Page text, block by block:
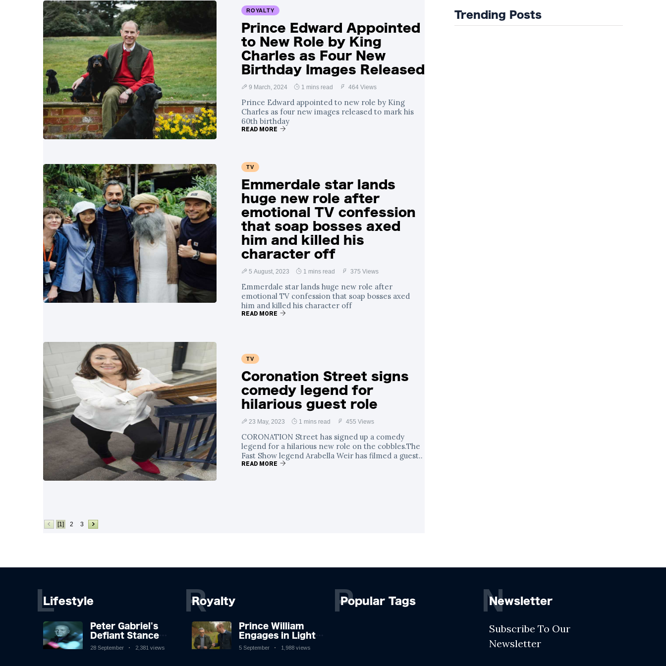
ROYALTY
Prince Edward Appointed
to New Role by King
Charles as Four New
Birthday Images Released
9 March, 2024 1 mins read 464 Views
Prince Edward appointed to new role by King
Charles as four new images released to mark his
60th birthday
READ MORE
TV
Emmerdale star lands
huge new role after
emotional TV confession
that soap bosses axed
him and killed his
character off
5 August, 2023 1 mins read 375 Views
Emmerdale star lands huge new role after
emotional TV confession that soap bosses axed
him and killed his character off
READ MORE
TV
Coronation Street signs
comedy legend for
hilarious guest role
23 May, 2023 1 mins read 455 Views
CORONATION Street has signed up a comedy
legend for a hilarious new role on the cobbles.The
Fast Show legend Arabella Weir has filmed a guest..
READ MORE
[1] 2 3
Trending Posts
Lifestyle
L
Peter Gabriel's
Defiant Stance
Against Mortality
28 September 2,381 views
Royalty
R
Prince William
Engages in Light-
hearted Banter
5 September 1,988 views
Popular Tags
P Newsletter
N
Subscribe To Our
Newsletter